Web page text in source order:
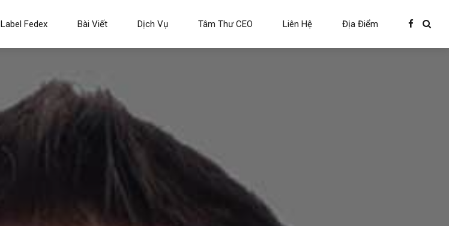
Label Fedex Bài Viết Dịch Vụ Tâm Thư CEO Liên Hệ Địa Điểm